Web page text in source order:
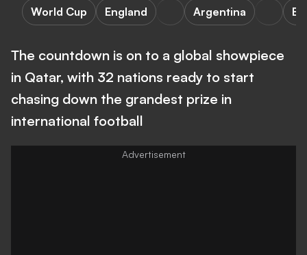
World Cup England Argentina
The countdown is on to a global showpiece
in Qatar, with 32 nations ready to start
chasing down the grandest prize in
international football